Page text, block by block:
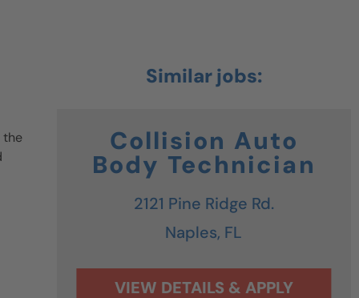
the
Collision Auto
Body Technician
2121 Pine Ridge Rd.
Naples, FL